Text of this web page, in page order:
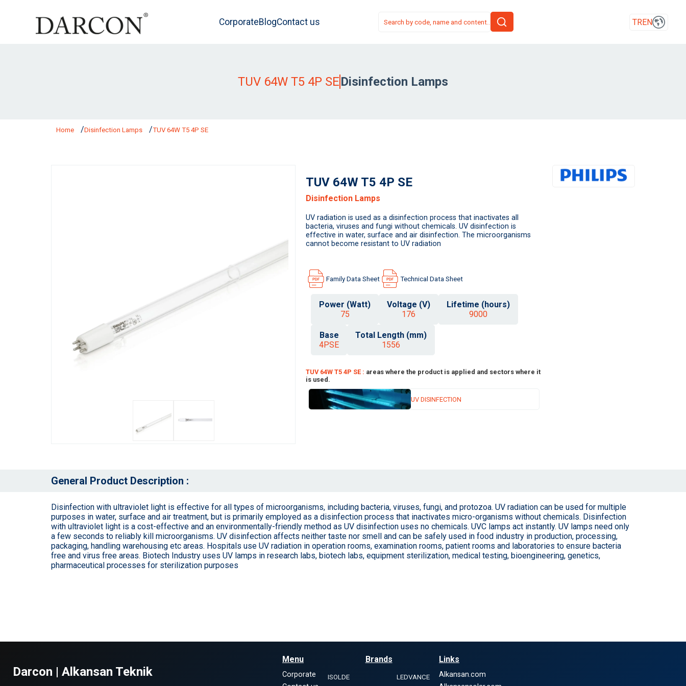
CorporateBlogContact us TREN
TUV 64W T5 4P SEDisinfection Lamps
Home Disinfection Lamps TUV 64W T5 4P SE
TUV 64W T5 4P SE
Disinfection Lamps
UV radiation is used as a disinfection process that inactivates all
bacteria, viruses and fungi without chemicals. UV disinfection is
effective in water, surface and air disinfection. The microorganisms
cannot become resistant to UV radiation
Family Data Sheet Technical Data Sheet
Power (Watt)
75
Voltage (V)
176
Lifetime (hours)
9000
Base
4PSE
Total Length (mm)
1556
TUV 64W T5 4P SE : areas where the product is applied and sectors where it
is used.
UV DISINFECTION
General Product Description :
Disinfection with ultraviolet light is effective for all types of microorganisms, including bacteria, viruses, fungi, and protozoa. UV radiation can be used for multiple
purposes in water, surface and air treatment, but is primarily employed as a disinfection process that inactivates micro-organisms without chemicals. Disinfection
with ultraviolet light is a cost-effective and an environmentally-friendly method as UV disinfection uses no chemicals. UVC lamps act instantly. UV lamps need only
a few seconds to reliably kill microorganisms. UV disinfection affects neither taste nor smell and can be safely used in food industry in production, processing,
packaging, handling warehousing etc areas. Hospitals use UV radiation in operation rooms, examination rooms, patient rooms and laboratories to ensure bacteria
free and virus free areas. Biotech Industry uses UV lamps in research labs, biotech labs, equipment sterilization, medical testing, bioengineering, genetics,
pharmaceutical processes for sterilization purposes
Darcon | Alkansan Teknik
Menu
Corporate
Brands
ISOLDE LEDVANCE
Links
Alkansan.com